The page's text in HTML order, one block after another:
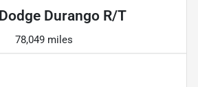
Durango R/T
78,049 miles